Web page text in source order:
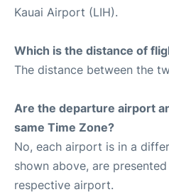
Kauai Airport (LIH).
Which is the distance of
The distance between the
Are the departure airport
same Time Zone?
No, each airport is in a
shown above, are
respective airport.